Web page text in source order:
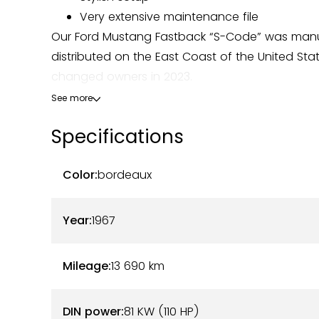
Very extensive maintenance file
Our Ford Mustang Fastback “S-Code” was
distributed on the East Coast of the United
restored, is dressed in elegant cream
with no faults to report.
the spirit of the model. Maintenance was
consumables are new, and no costs are
See more
Specifications
Color:bordeaux
Year:1967
Mileage:13 690 km
DIN power:81 KW (110 HP)